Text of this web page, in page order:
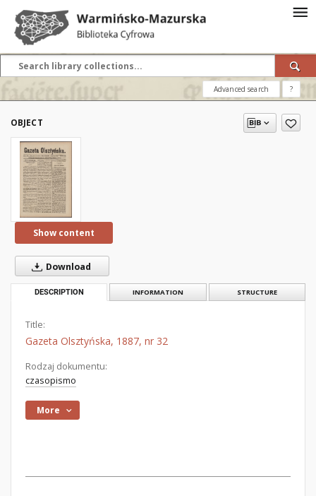
Advanced search ?
OBJECT
Show content
Download
DESCRIPTION INFORMATION STRUCTURE
Title:
Gazeta Olsztyńska, 1887, nr 32
Rodzaj dokumentu:
czasopismo
More